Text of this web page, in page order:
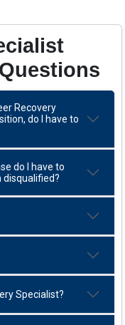
Recovery
do I have to
do I have to
Specialist?